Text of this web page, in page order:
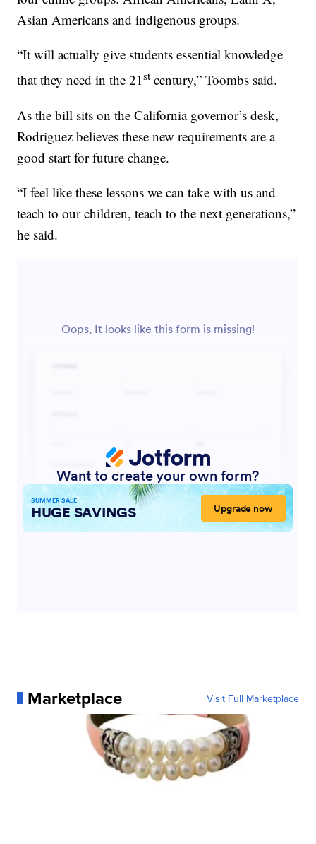
Asian Americans and indigenous groups.
“It will actually give students essential knowledge
that they need in the 21st century,” Toombs said.
As the bill sits on the California governor’s desk,
Rodriguez believes these new requirements are a
good start for future change.
“I feel like these lessons we can take with us and
teach to our children, teach to the next generations,”
he said.
Marketplace Visit Full Marketplace